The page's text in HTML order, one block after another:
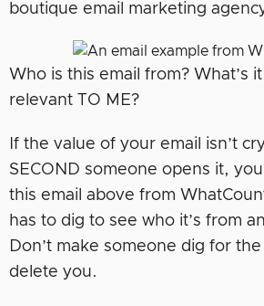
boutique email marketing
Who is this email from? What’s
relevant TO ME?
If the value of your email isn’t
SECOND someone opens it,
this email above from
has to dig to see who it’s from
Don’t make someone dig for the
delete you.